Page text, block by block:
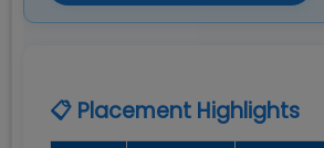
📋 Placement Highlights